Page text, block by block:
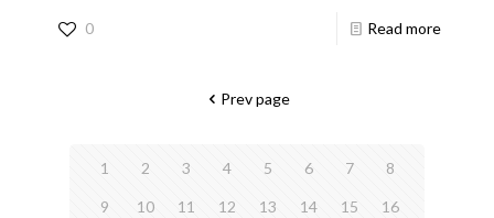
0 Read more
Prev page
1 2 3 4 5 6 7 8
9 10 11 12 13 14 15 16